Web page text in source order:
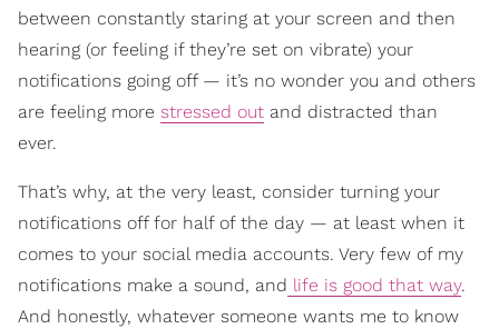
between constantly staring at your screen and then
hearing (or feeling if they’re set on vibrate) your
notifications going off — it’s no wonder you and others
are feeling more stressed out and distracted than
ever.
That’s why, at the very least, consider turning your
notifications off for half of the day — at least when it
comes to your social media accounts. Very few of my
notifications make a sound, and life is good that way.
And honestly, whatever someone wants me to know